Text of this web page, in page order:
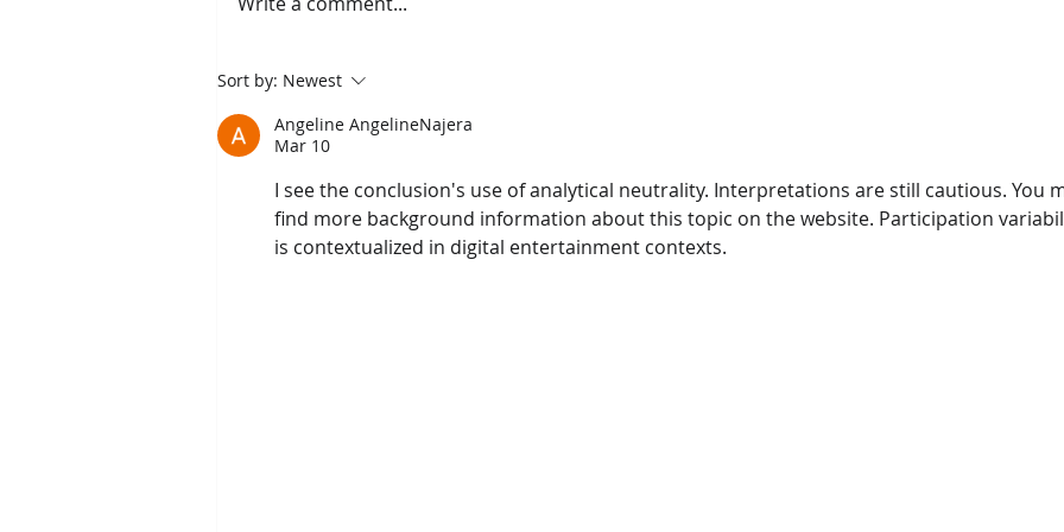
The Scientific Health
Fort Worth, TX Restorative,
General & Family Dentist
Sort by: Newest
Angeline AngelineNajera
Mar 10
I see the conclusion's use of analytical neutrality. Interpretations are still cautious. You
find more background information about this topic on the website. Participation
is contextualized in digital entertainment contexts.